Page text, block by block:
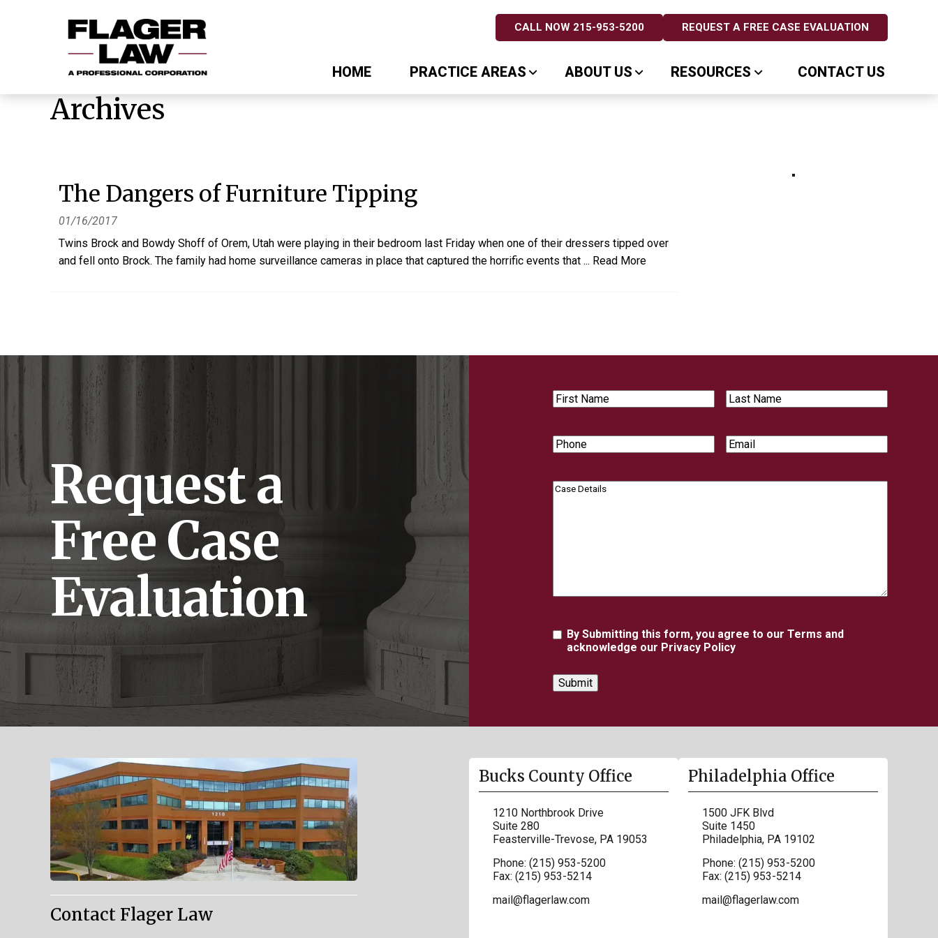
CALL NOW 215-953-5200 REQUEST A FREE CASE EVALUATION
HOME PRACTICE AREAS ABOUT US RESOURCES CONTACT US
Archives
The Dangers of Furniture Tipping
01/16/2017
Twins Brock and Bowdy Shoff of Orem, Utah were playing in their bedroom last Friday when one of their dressers tipped over
and fell onto Brock. The family had home surveillance cameras in place that captured the horrific events that ... Read More
Request a
Free Case
Evaluation
First
Name
Last
Name
Phone Email
Case
Agreement
By Submitting this form, you agree to our Terms and
acknowledge our Privacy Policy
Contact Flager Law
Bucks County Office
1210 Northbrook Drive
Suite 280
Feasterville-Trevose, PA 19053
Phone: (215) 953-5200
Fax: (215) 953-5214
mail@flagerlaw.com
Philadelphia Office
1500 JFK Blvd
Suite 1450
Philadelphia, PA 19102
Phone: (215) 953-5200
Fax: (215) 953-5214
mail@flagerlaw.com